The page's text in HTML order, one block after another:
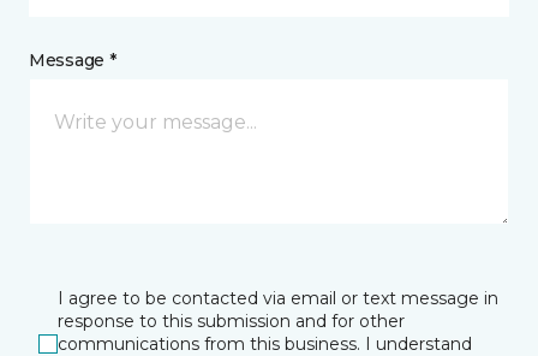
Message *
I agree to be contacted via email or text message in
response to this submission and for other
communications from this business. I understand